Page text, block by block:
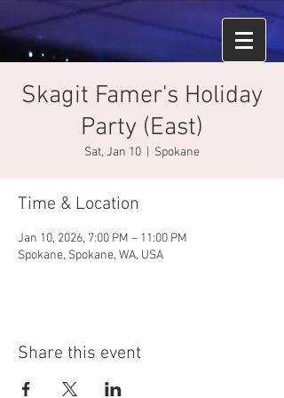
Skagit Famer's Holiday
Party (East)
Sat, Jan 10 Spokane
Time & Location
Jan 10, 2026, 7:00 PM – 11:00 PM
Spokane, Spokane, WA, USA
Share this event